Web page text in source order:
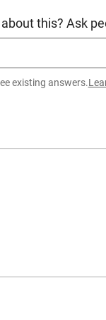
this? Ask
existing answers.